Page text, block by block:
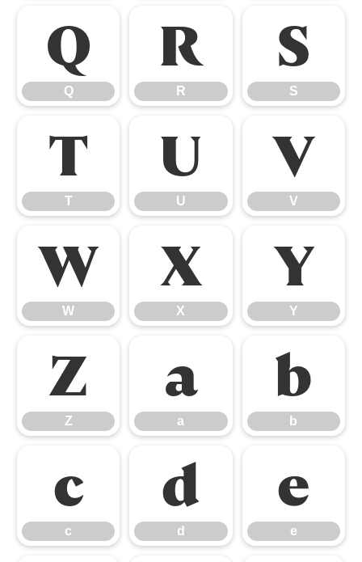
Q
Q
R
R
S
S
T
T
U
U
V
V
W
W
X
X
Y
Y
Z
Z
a
a
b
b
c
c
d
d
e
e